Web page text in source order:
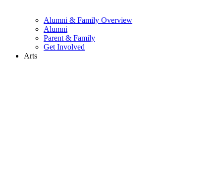
Alumni & Family Overview
Alumni
Parent & Family
Get Involved
Arts